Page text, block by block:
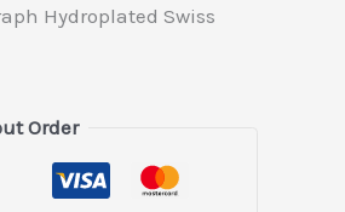
Hydroplated Swiss
Order